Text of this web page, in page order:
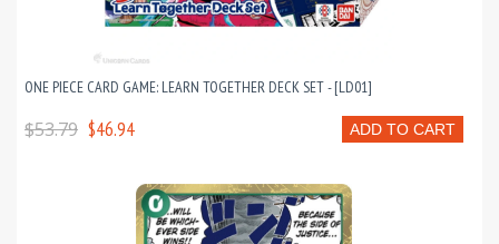
ONE PIECE CARD GAME: LEARN TOGETHER DECK SET - [LD01]
ADD TO CART
$53.79 $46.94